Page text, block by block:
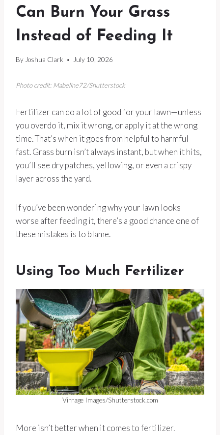
Can Burn Your Grass
Instead of Feeding It
By Joshua Clark July 10, 2026
Photo credit: Mabeline72/Shutterstock
Fertilizer can do a lot of good for your lawn—unless
you overdo it, mix it wrong, or apply it at the wrong
time. That’s when it goes from helpful to harmful
fast. Grass burn isn’t always instant, but when it hits,
you’ll see dry patches, yellowing, or even a crispy
layer across the yard.
If you’ve been wondering why your lawn looks
worse after feeding it, there’s a good chance one of
these mistakes is to blame.
Using Too Much Fertilizer
Virrage Images/Shutterstock.com
More isn’t better when it comes to fertilizer.